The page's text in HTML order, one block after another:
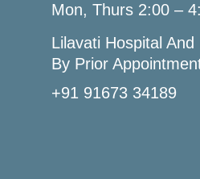
Mon, Thurs 2:00 –
Lilavati Hospital
By Prior
+91 91673 34189